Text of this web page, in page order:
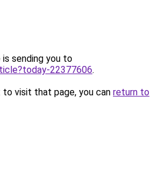
is sending you to
22377606.
visit that page, you can return to